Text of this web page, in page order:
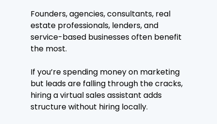
Founders, agencies, consultants, real
estate professionals, lenders, and
service-based businesses often benefit
the most.
If you’re spending money on marketing
but leads are falling through the cracks,
hiring a virtual sales assistant adds
structure without hiring locally.